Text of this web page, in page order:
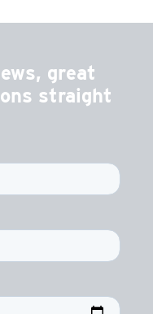
great
straight